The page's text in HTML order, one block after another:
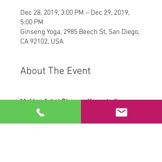
Dec 28, 2019, 3:00 PM – Dec 29, 2019,
5:00 PM
Ginseng Yoga, 2985 Beech St, San Diego,
CA 92102, USA
About The Event
Making Art at Ginseng Yoga studios,
Green Room.
Yoga, Paint, and a Christmas gift for